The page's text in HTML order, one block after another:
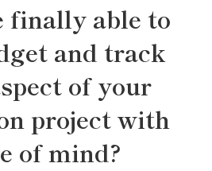
finally able to
and track
of your
project with
of mind?